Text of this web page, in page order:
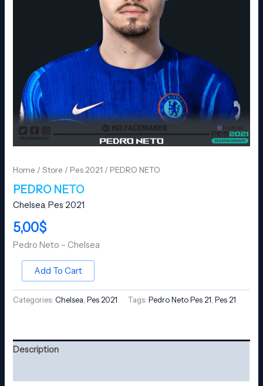
Home /Store / Pes 2021 / PEDRO NETO
PEDRO NETO
Chelsea,Pes 2021
5,00$
Pedro Neto – Chelsea
Add To Cart
Categories: Chelsea ,Pes 2021 Tags:Pedro Neto Pes 21 ,Pes 21
Description